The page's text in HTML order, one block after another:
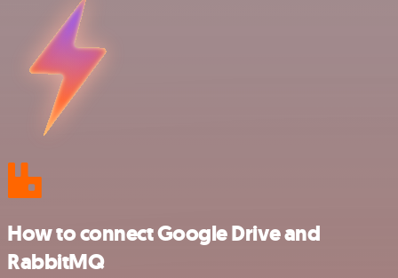
How to connect Google Drive and
RabbitMQ